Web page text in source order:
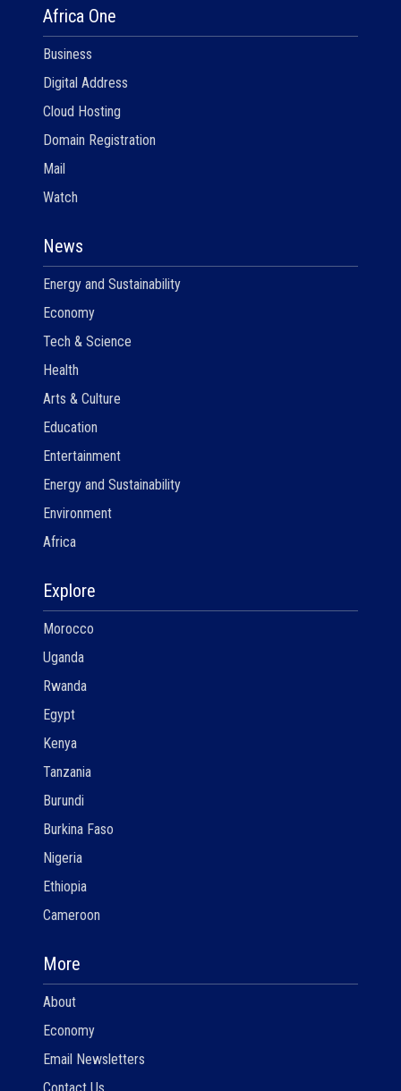
Africa One
Business
Digital Address
Cloud Hosting
Domain Registration
Mail
Watch
News
Energy and Sustainability
Economy
Tech & Science
Health
Arts & Culture
Education
Entertainment
Energy and Sustainability
Environment
Africa
Explore
Morocco
Uganda
Rwanda
Egypt
Kenya
Tanzania
Burundi
Burkina Faso
Nigeria
Ethiopia
Cameroon
More
About
Economy
Email Newsletters